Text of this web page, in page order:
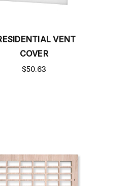
VENT
COVER
$50.63